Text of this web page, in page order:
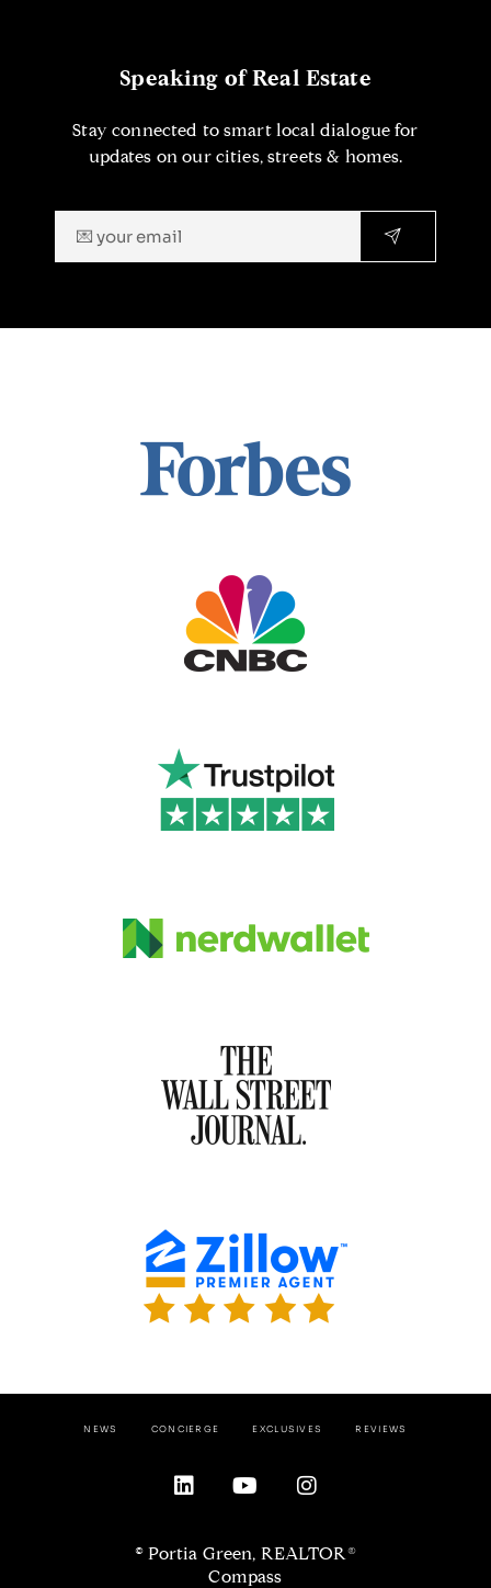
Speaking of Real Estate
Stay connected to smart local dialogue for
updates on our cities, streets & homes.
NEWS CONCIERGE EXCLUSIVES REVIEWS
© Portia Green, REALTOR®
Compass